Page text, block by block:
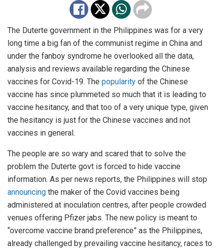
The Duterte government in the Philippines was for a very
long time a big fan of the communist regime in China and
under the fanboy syndrome he overlooked all the data,
analysis and reviews available regarding the Chinese
vaccines for Covid-19. The popularity of the Chinese
vaccine has since plummeted so much that it is leading to
vaccine hesitancy, and that too of a very unique type, given
the hesitancy is just for the Chinese vaccines and not
vaccines in general.
The people are so wary and scared that to solve the
problem the Duterte govt is forced to hide vaccine
information. As per news reports, the Philippines will stop
announcing the maker of the Covid vaccines being
administered at inoculation centres, after people crowded
venues offering Pfizer jabs. The new policy is meant to
“overcome vaccine brand preference” as the Philippines,
already challenged by prevailing vaccine hesitancy, races to